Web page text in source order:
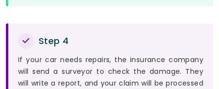
Step 4
If your car needs repairs, the insurance company
will send a surveyor to check the damage. They
will write a report, and your claim will be processed